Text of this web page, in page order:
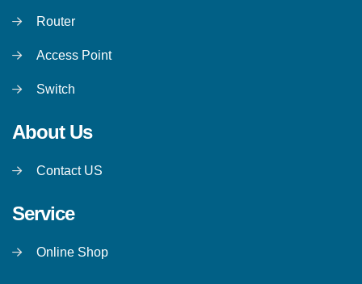
Router
Access Point
Switch
About Us
Contact US
Service
Online Shop